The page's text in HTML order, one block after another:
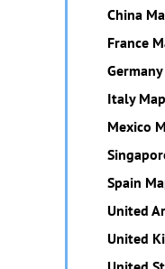
China
France
Italy Map
Mexico
Spain
United
United